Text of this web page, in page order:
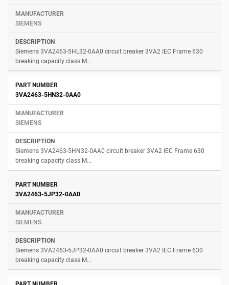
SIEMENS
Siemens 3VA2463-5HL32-0AA0 circuit breaker 3VA2 IEC Frame 630
breaking capacity class M...
3VA2463-5HN32-0AA0
SIEMENS
Siemens 3VA2463-5HN32-0AA0 circuit breaker 3VA2 IEC Frame 630
breaking capacity class M...
3VA2463-5JP32-0AA0
SIEMENS
Siemens 3VA2463-5JP32-0AA0 circuit breaker 3VA2 IEC Frame 630
breaking capacity class M...